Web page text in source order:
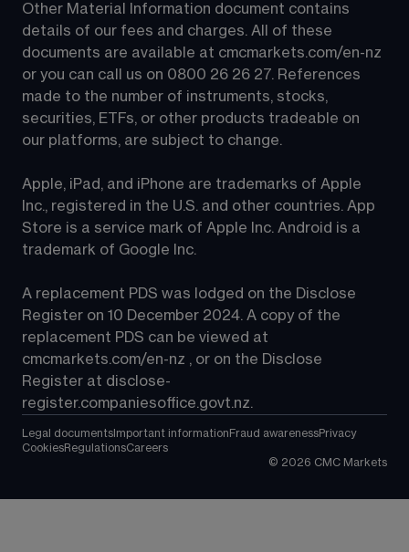
Other Material Information document contains
details of our fees and charges. All of these
documents are available at cmcmarkets.com/en-nz
or you can call us on 0800 26 26 27. References
made to the number of instruments, stocks,
securities, ETFs, or other products tradeable on
our platforms, are subject to change.
Apple, iPad, and iPhone are trademarks of Apple
Inc., registered in the U.S. and other countries. App
Store is a service mark of Apple Inc. Android is a
trademark of Google Inc.
A replacement PDS was lodged on the Disclose
Register on 10 December 2024. A copy of the
replacement PDS can be viewed at
cmcmarkets.com/en-nz , or on the Disclose
Register at disclose-
register.companiesoffice.govt.nz.
Legal documents Important information Fraud awarenessPrivacy
CookiesRegulationsCareers
© 2026 CMC Markets